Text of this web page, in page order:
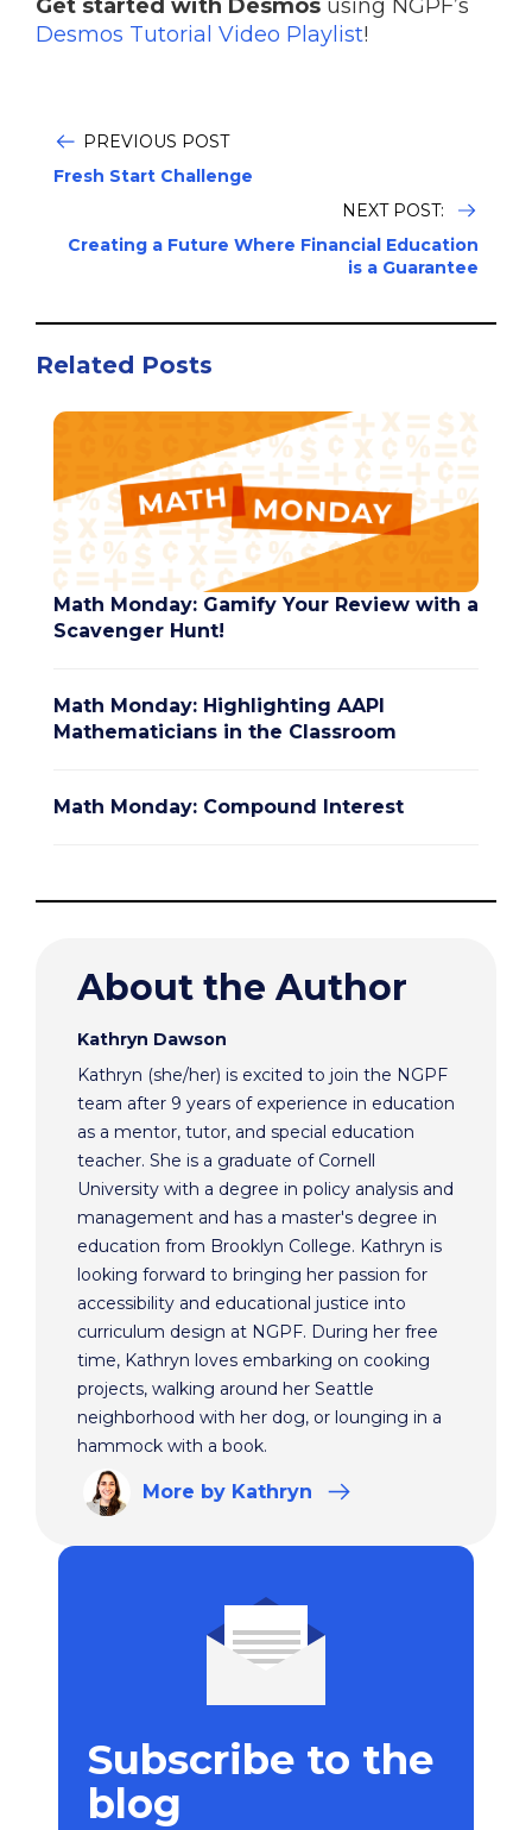
Get started with Desmos using NGPF’s
Desmos Tutorial Video Playlist!
PREVIOUS POST
Fresh Start Challenge
NEXT POST:
Creating a Future Where Financial Education
is a Guarantee
Related Posts
Math Monday: Gamify Your Review with a
Scavenger Hunt!
Math Monday: Highlighting AAPI
Mathematicians in the Classroom
Math Monday: Compound Interest
About the Author
Kathryn Dawson
Kathryn (she/her) is excited to join the NGPF
team after 9 years of experience in education
as a mentor, tutor, and special education
teacher. She is a graduate of Cornell
University with a degree in policy analysis and
management and has a master's degree in
education from Brooklyn College. Kathryn is
looking forward to bringing her passion for
accessibility and educational justice into
curriculum design at NGPF. During her free
time, Kathryn loves embarking on cooking
projects, walking around her Seattle
neighborhood with her dog, or lounging in a
hammock with a book.
More by Kathryn
Subscribe to the
blog